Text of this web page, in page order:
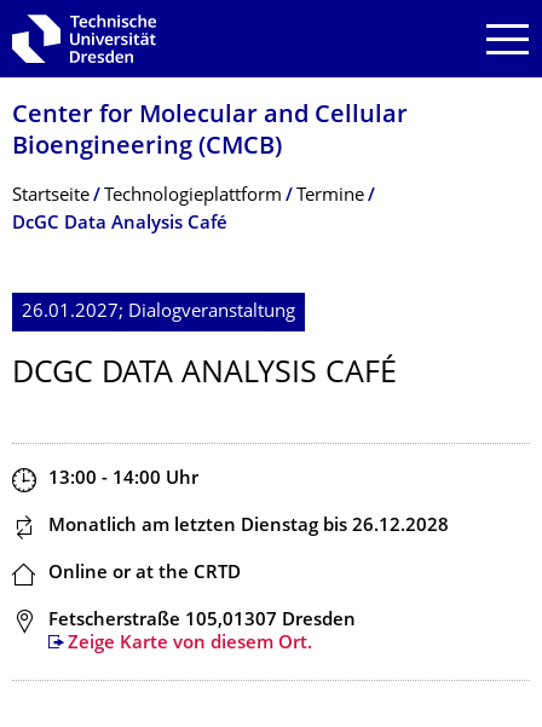
Zur Hauptnavigation springen
Zur Suche springen
Zum Inhalt springen
Center for Molecular and Cellular
Bioengineering (CMCB)
Breadcrumb-Menü
Startseite Technologie­plattform
Termine
DcGC Data Analysis Café
26.01.2027; Dialogveranstaltung
DCGC DATA ANALYSIS CAFÉ
Zeit
13:00 - 14:00 Uhr
Dieser Termin wiederholt sich
Monatlich am letzten Dienstag bis 26.12.2028
Ort
Online or at the CRTD
Adresse
Fetscherstraße 105,01307 Dresden
Zeige Karte von diesem Ort.